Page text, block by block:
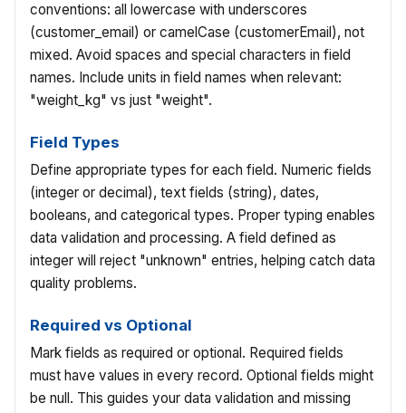
conventions: all lowercase with underscores
(customer_email) or camelCase (customerEmail), not
mixed. Avoid spaces and special characters in field
names. Include units in field names when relevant:
"weight_kg" vs just "weight".
Field Types
Define appropriate types for each field. Numeric fields
(integer or decimal), text fields (string), dates,
booleans, and categorical types. Proper typing enables
data validation and processing. A field defined as
integer will reject "unknown" entries, helping catch data
quality problems.
Required vs Optional
Mark fields as required or optional. Required fields
must have values in every record. Optional fields might
be null. This guides your data validation and missing